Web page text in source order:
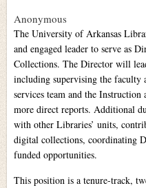
Anonymous
The University of Arkansas
and engaged leader to serve as
Collections. The Director will
including supervising the faculty
services team and the
more direct reports. Additional
with other Libraries’ units,
digital collections, coordinating
funded opportunities.
This position is a tenure-track,